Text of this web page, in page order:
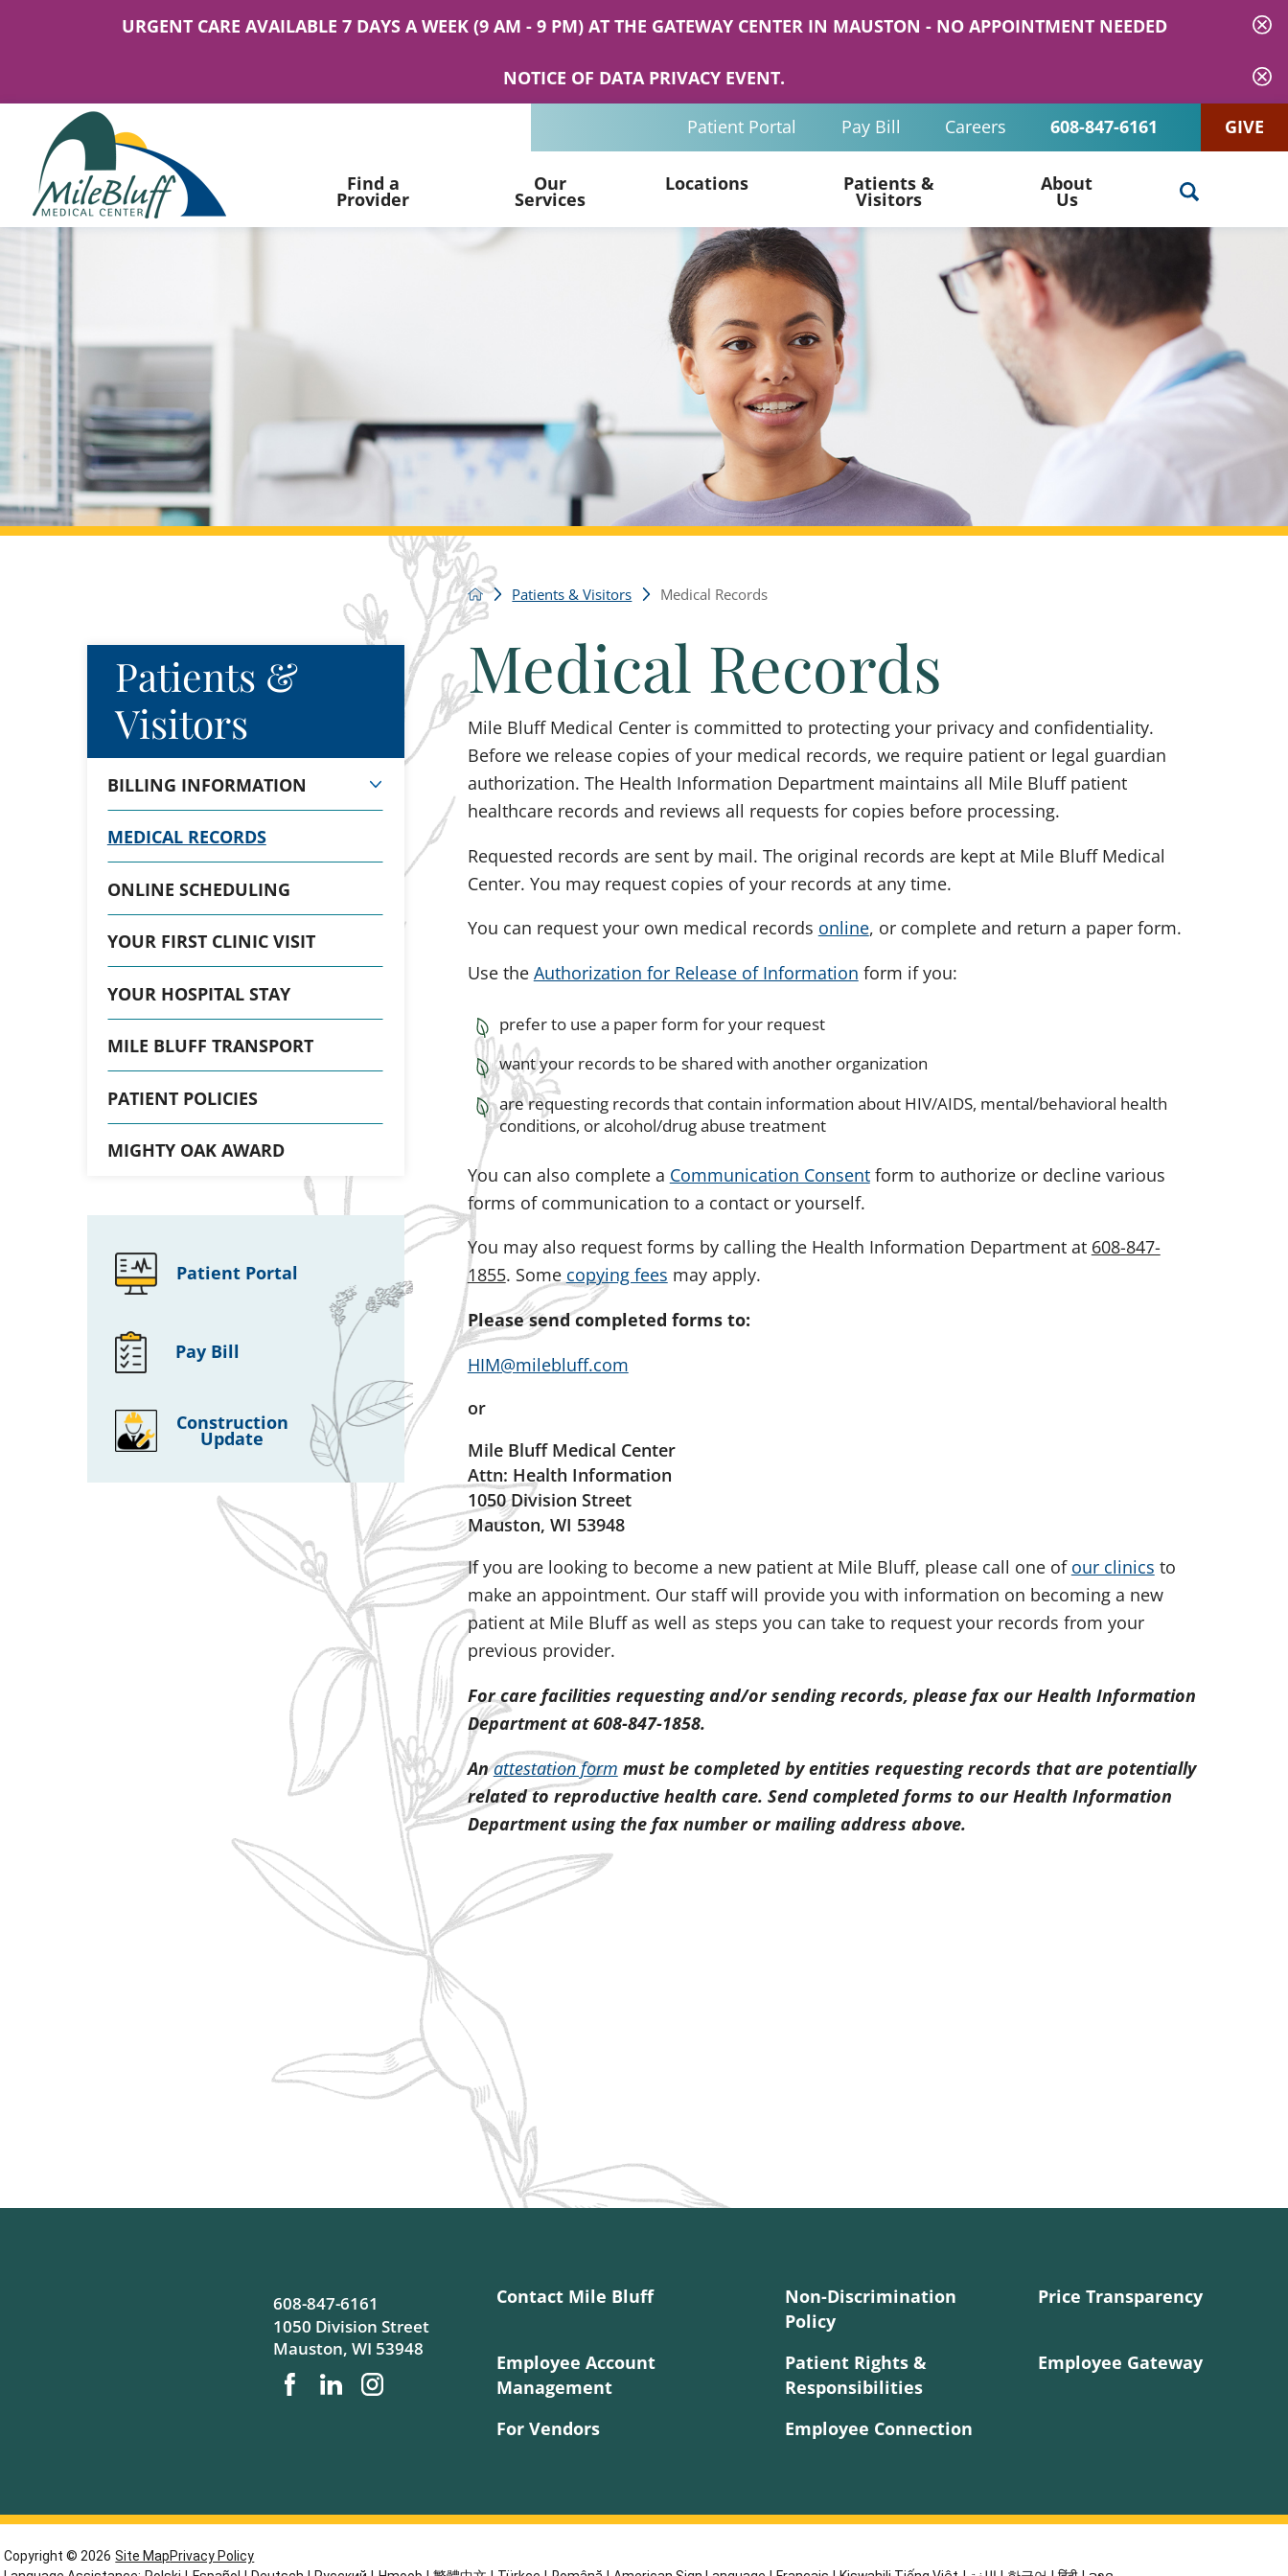
URGENT CARE AVAILABLE 7 DAYS A WEEK (9 AM - 9 PM) AT THE GATEWAY CENTER IN MAUSTON - NO APPOINTMENT NEEDED
NOTICE OF DATA PRIVACY EVENT.
Patient Portal Pay Bill Careers 608-847-6161 GIVE
Find a
Provider
Our
Services
Locations Patients &
Visitors
About
Us
Patients &
Visitors
BILLING INFORMATION
MEDICAL RECORDS
ONLINE SCHEDULING
YOUR FIRST CLINIC VISIT
YOUR HOSPITAL STAY
MILE BLUFF TRANSPORT
PATIENT POLICIES
MIGHTY OAK AWARD
Patient Portal
Pay Bill
Construction
Update
Patients & Visitors Medical Records
Medical Records
Mile Bluff Medical Center is committed to protecting your privacy and confidentiality.
Before we release copies of your medical records, we require patient or legal guardian
authorization. The Health Information Department maintains all Mile Bluff patient
healthcare records and reviews all requests for copies before processing.
Requested records are sent by mail. The original records are kept at Mile Bluff Medical
Center. You may request copies of your records at any time.
You can request your own medical records online, or complete and return a paper form.
Use the Authorization for Release of Information form if you:
prefer to use a paper form for your request
want your records to be shared with another organization
are requesting records that contain information about HIV/AIDS, mental/behavioral health
conditions, or alcohol/drug abuse treatment
You can also complete a Communication Consentform to authorize or decline various
forms of communication to a contact or yourself.
You may also request forms by calling the Health Information Department at 608-847-
1855. Some copying fees may apply.
Please send completed forms to:
HIM@milebluff.com
or
Mile Bluff Medical Center
Attn: Health Information
1050 Division Street
Mauston, WI 53948
If you are looking to become a new patient at Mile Bluff, please call one of our clinics to
make an appointment. Our staff will provide you with information on becoming a new
patient at Mile Bluff as well as steps you can take to request your records from your
previous provider.
For care facilities requesting and/or sending records, please fax our Health Information
Department at 608-847-1858.
Anattestation form must be completed by entities requesting records that are potentially
related to reproductive health care. Send completed forms to our Health Information
Department using the fax number or mailing address above.
608-847-6161
1050 Division Street
Mauston, WI 53948
Contact Mile Bluff
Non-Discrimination
Policy
Price Transparency
Employee Account
Management
Patient Rights &
Responsibilities
Employee Gateway
For Vendors Employee Connection
Copyright © 2026 Site MapPrivacy Policy